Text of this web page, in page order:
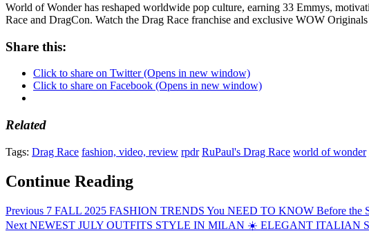
World of Wonder has reshaped worldwide pop culture, earning 33 Emmys,
Race and DragCon. Watch the Drag Race franchise and exclusive WOW
Share this:
Click to share on Twitter (Opens in new window)
Click to share on Facebook (Opens in new window)
Related
Tags: Drag Race fashion, video, review rpdr RuPaul's Drag Race world of wonder
Continue Reading
Previous 7 FALL 2025 FASHION TRENDS You NEED TO KNOW Before the
Next NEWEST JULY OUTFITS STYLE IN MILAN ☀️ ELEGANT ITALIAN